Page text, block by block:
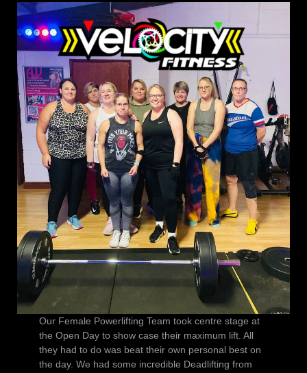
Our Female Powerlifting Team took centre stage at
the Open Day to show case their maximum lift. All
they had to do was beat their own personal best on
the day. We had some incredible Deadlifting from